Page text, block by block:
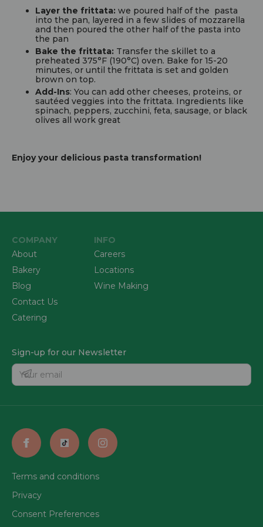
Layer the frittata: we poured half of the pasta
into the pan, layered in a few slides of mozzarella
and then poured the other half of the pasta into
the pan
Bake the frittata: Transfer the skillet to a
preheated 375°F (190°C) oven. Bake for 15-20
minutes, or until the frittata is set and golden
brown on top.
Add-Ins: You can add other cheeses, proteins, or
sautéed veggies into the frittata. Ingredients like
spinach, peppers, zucchini, feta, sausage, or black
olives all work great
Enjoy your delicious pasta transformation!
COMPANY
About
Bakery
Blog
Contact Us
Catering
INFO
Careers
Locations
Wine Making
Sign-up for our Newsletter
Terms and conditions
Privacy
Consent Preferences